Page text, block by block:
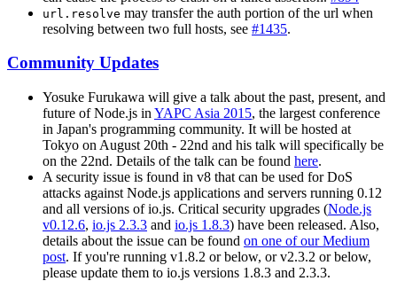
url.resolve may transfer the auth portion of the url when
resolving between two full hosts, see #1435.
Community Updates
Yosuke Furukawa will give a talk about the past, present, and
future of Node.js in YAPC Asia 2015, the largest conference
in Japan's programming community. It will be hosted at
Tokyo on August 20th - 22nd and his talk will specifically be
on the 22nd. Details of the talk can be found here.
A security issue is found in v8 that can be used for DoS
attacks against Node.js applications and servers running 0.12
and all versions of io.js. Critical security upgrades (Node.js
v0.12.6, io.js 2.3.3 and io.js 1.8.3) have been released. Also,
details about the issue can be found on one of our Medium
post. If you're running v1.8.2 or below, or v2.3.2 or below,
please update them to io.js versions 1.8.3 and 2.3.3.